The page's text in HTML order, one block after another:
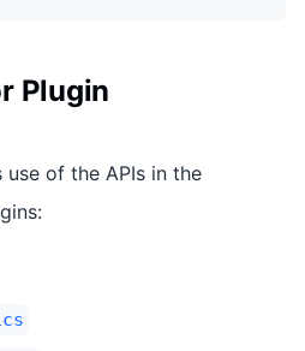
Plugin
use of the APIs in the